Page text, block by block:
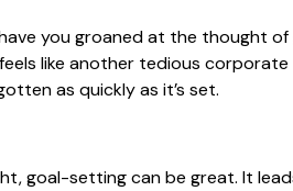
you groaned at the thought
like another tedious
as quickly as it’s set.
goal-setting can be great. It